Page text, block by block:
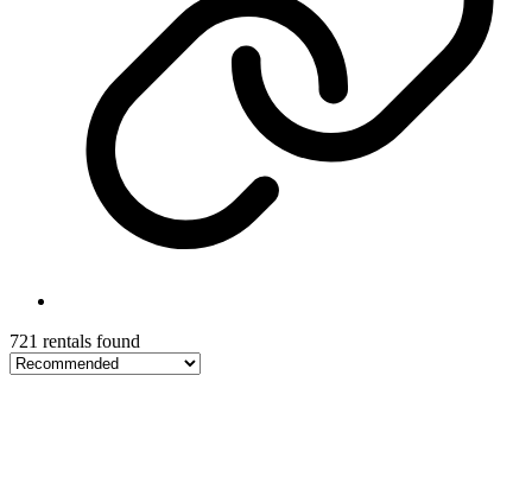
721 rentals found